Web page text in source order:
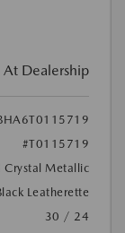
At Dealership
#T0115719
Crystal Metallic
Leatherette
30 / 24